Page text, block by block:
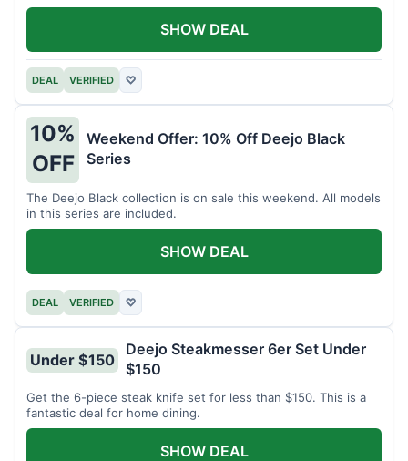
DEAL VERIFIED ♡
SHOW DEAL
10%
OFF
Weekend Offer: 10% Off Deejo Black
Series
The Deejo Black collection is on sale this weekend. All models
in this series are included.
DEAL VERIFIED ♡
SHOW DEAL
Under $150
Deejo Steakmesser 6er Set Under
$150
Get the 6-piece steak knife set for less than $150. This is a
fantastic deal for home dining.
SHOW DEAL